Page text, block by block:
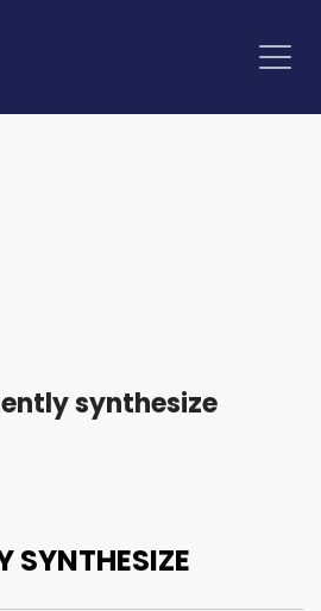
synthesize
SYNTHESIZE